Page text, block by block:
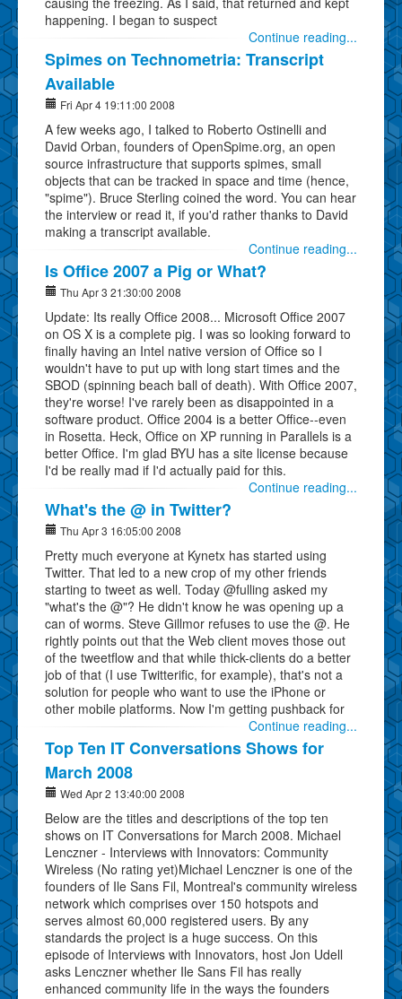
happening. I began to suspect
Continue reading...
Spimes on Technometria: Transcript
Available
Fri Apr 4 19:11:00 2008
A few weeks ago, I talked to Roberto Ostinelli and
David Orban, founders of OpenSpime.org, an open
source infrastructure that supports spimes, small
objects that can be tracked in space and time (hence,
"spime"). Bruce Sterling coined the word. You can hear
the interview or read it, if you'd rather thanks to David
making a transcript available.
Continue reading...
Is Office 2007 a Pig or What?
Thu Apr 3 21:30:00 2008
Update: Its really Office 2008... Microsoft Office 2007
on OS X is a complete pig. I was so looking forward to
finally having an Intel native version of Office so I
wouldn't have to put up with long start times and the
SBOD (spinning beach ball of death). With Office 2007,
they're worse! I've rarely been as disappointed in a
software product. Office 2004 is a better Office--even
in Rosetta. Heck, Office on XP running in Parallels is a
better Office. I'm glad BYU has a site license because
I'd be really mad if I'd actually paid for this.
Continue reading...
What's the @ in Twitter?
Thu Apr 3 16:05:00 2008
Pretty much everyone at Kynetx has started using
Twitter. That led to a new crop of my other friends
starting to tweet as well. Today @fulling asked my
"what's the @"? He didn't know he was opening up a
can of worms. Steve Gillmor refuses to use the @. He
rightly points out that the Web client moves those out
of the tweetflow and that while thick-clients do a better
job of that (I use Twitterific, for example), that's not a
solution for people who want to use the iPhone or
other mobile platforms. Now I'm getting pushback for
Continue reading...
Top Ten IT Conversations Shows for
March 2008
Wed Apr 2 13:40:00 2008
Below are the titles and descriptions of the top ten
shows on IT Conversations for March 2008. Michael
Lenczner - Interviews with Innovators: Community
Wireless (No rating yet)Michael Lenczner is one of the
founders of Ile Sans Fil, Montreal's community wireless
network which comprises over 150 hotspots and
serves almost 60,000 registered users. By any
standards the project is a huge success. On this
episode of Interviews with Innovators, host Jon Udell
asks Lenczner whether Ile Sans Fil has really
enhanced community life in the ways the founders